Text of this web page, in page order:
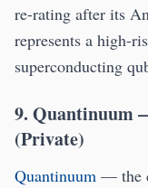
re-rating after its
represents a high-
superconducting
9. Quantinuum
(Private)
Quantinuum — the